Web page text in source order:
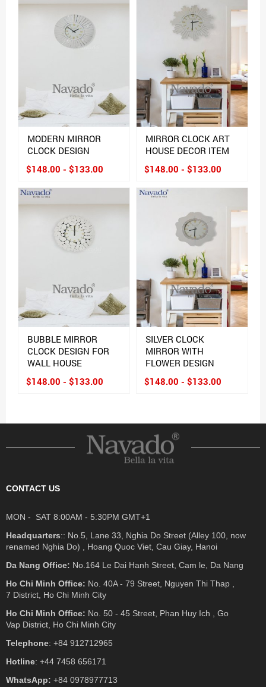
MODERN MIRROR
CLOCK DESIGN
$148.00 - $133.00
MIRROR CLOCK ART
HOUSE DECOR ITEM
$148.00 - $133.00
BUBBLE MIRROR
CLOCK DESIGN FOR
WALL HOUSE
$148.00 - $133.00
SILVER CLOCK
MIRROR WITH
FLOWER DESIGN
$148.00 - $133.00
CONTACT US
MON - SAT 8:00AM - 5:30PM GMT+1
Headquarters:: No.5, Lane 33, Nghia Do Street (Alley 100, now
renamed Nghia Do) , Hoang Quoc Viet, Cau Giay, Hanoi
Da Nang Office: No.164 Le Dai Hanh Street, Cam le, Da Nang
Ho Chi Minh Office: No. 40A - 79 Street, Nguyen Thi Thap ,
7 District, Ho Chi Minh City
Ho Chi Minh Office: No. 50 - 45 Street, Phan Huy Ich , Go
Vap District, Ho Chi Minh City
Telephone: +84 912712965
Hotline: +44 7458 656171
WhatsApp: +84 0978977713